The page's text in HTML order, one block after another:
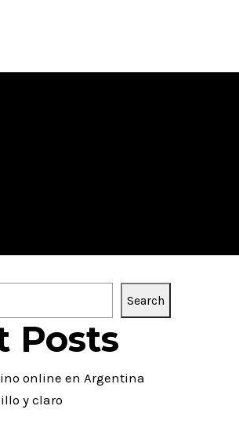
Search
Posts
online en Argentina
y claro